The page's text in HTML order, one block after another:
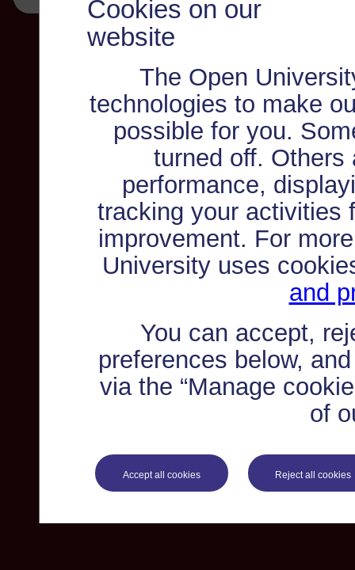
Cookies on our
website
The Open
technologies to make
possible for you.
turned off. Others
performance,
tracking your activities
improvement. For
University uses
and
You can accept,
preferences below,
via the “Manage
of
Accept all cookies Reject all cookies